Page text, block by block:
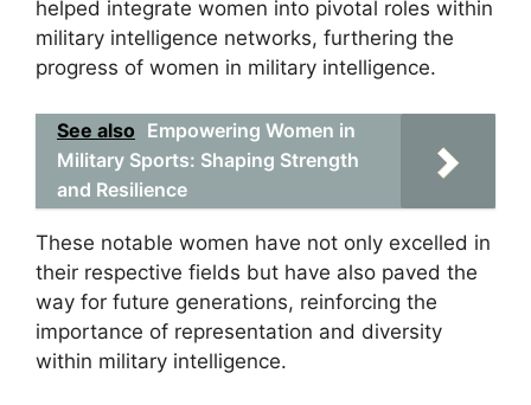
helped integrate women into pivotal roles within
military intelligence networks, furthering the
progress of women in military intelligence.
See also Empowering Women in
Military Sports: Shaping Strength
and Resilience
These notable women have not only excelled in
their respective fields but have also paved the
way for future generations, reinforcing the
importance of representation and diversity
within military intelligence.